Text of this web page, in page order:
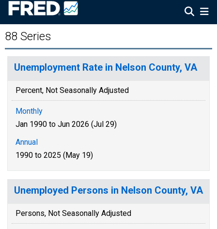
88 Series
Unemployment Rate in Nelson County, VA
Percent, Not Seasonally Adjusted
Monthly
Jan 1990 to Jun 2026 (Jul 29)
Annual
1990 to 2025 (May 19)
Unemployed Persons in Nelson County, VA
Persons, Not Seasonally Adjusted